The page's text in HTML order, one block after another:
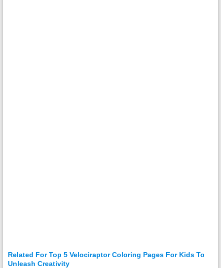
Related For Top 5 Velociraptor Coloring Pages For Kids To
Unleash Creativity